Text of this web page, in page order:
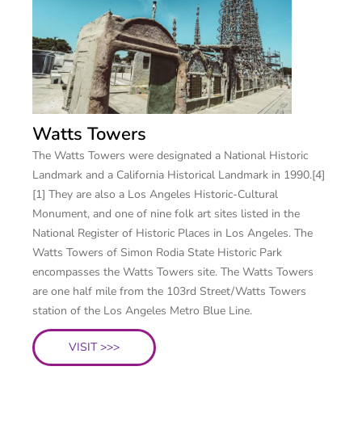
Watts Towers
The Watts Towers were designated a National Historic
Landmark and a California Historical Landmark in 1990.[4]
[1] They are also a Los Angeles Historic-Cultural
Monument, and one of nine folk art sites listed in the
National Register of Historic Places in Los Angeles. The
Watts Towers of Simon Rodia State Historic Park
encompasses the Watts Towers site. The Watts Towers
are one half mile from the 103rd Street/Watts Towers
station of the Los Angeles Metro Blue Line.
VISIT >>>